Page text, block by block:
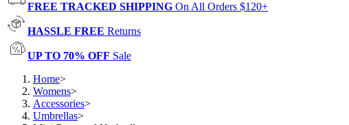
FREE TRACKED SHIPPING On All Orders $120+
HASSLE FREE Returns
UP TO 70% OFF Sale
Home>
Womens>
Accessories>
Umbrellas>